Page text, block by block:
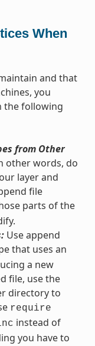
When
and that
you
the following
from Other
other words, do
layer and
file
parts of the
Use append
that uses an
a new
file, use the
directory to
require
instead of
you have to